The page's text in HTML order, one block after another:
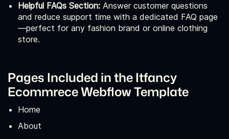
Helpful FAQs Section: Answer customer questions
and reduce support time with a dedicated FAQ page
—perfect for any fashion brand or online clothing
store.
Pages Included in the Itfancy
Ecommrece Webflow Template
Home
About